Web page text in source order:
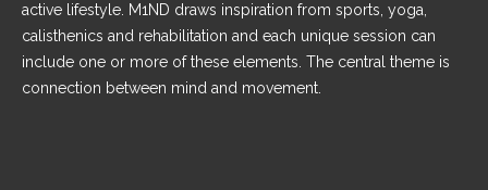
active lifestyle. M1ND draws inspiration from sports, yoga,
calisthenics and rehabilitation and each unique session can
include one or more of these elements. The central theme is
connection between mind and movement.